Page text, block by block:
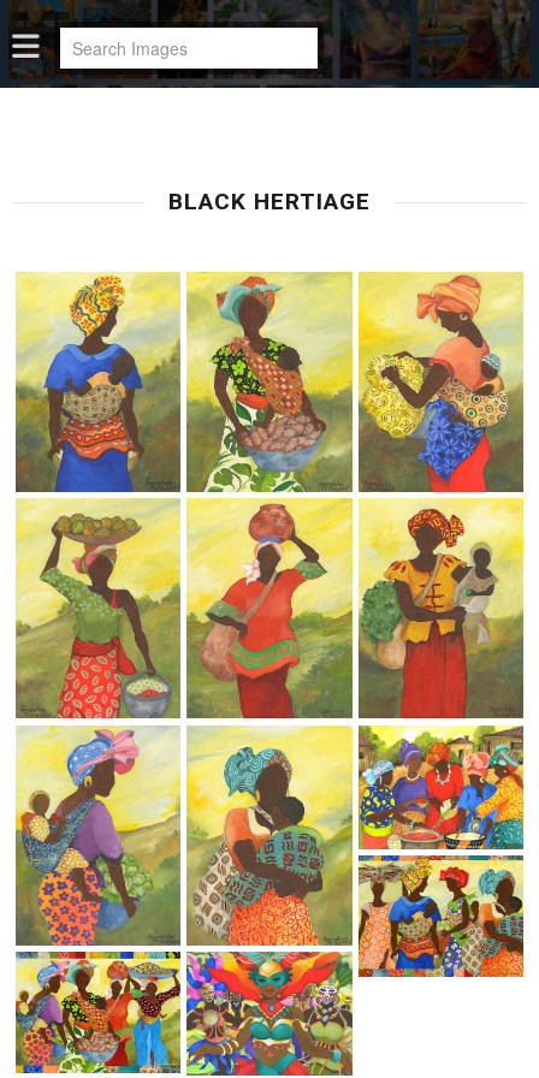
BLACK HERTIAGE